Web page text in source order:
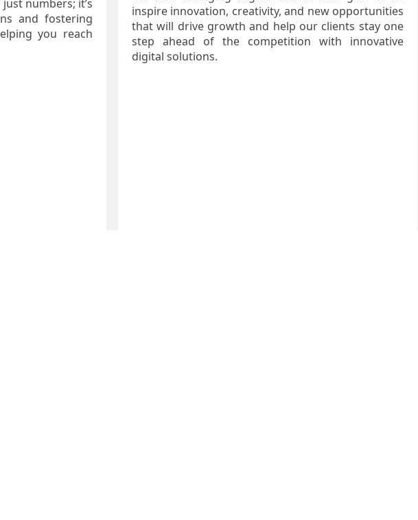
numbers; it’s
and fostering
you reach
inspire innovation, creativity, and new opportunities
that will drive growth and help our clients stay one
step ahead of the competition with innovative
digital solutions.